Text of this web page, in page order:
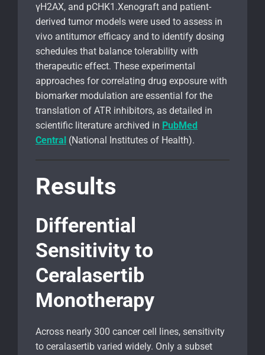
γH2AX, and pCHK1.Xenograft and patient-
derived tumor models were used to assess in
vivo antitumor efficacy and to identify dosing
schedules that balance tolerability with
therapeutic effect. These experimental
approaches for correlating drug exposure with
biomarker modulation are essential for the
translation of ATR inhibitors, as detailed in
scientific literature archived in PubMed
Central (National Institutes of Health).
Results
Differential
Sensitivity to
Ceralasertib
Monotherapy
Across nearly 300 cancer cell lines, sensitivity
to ceralasertib varied widely. Only a subset